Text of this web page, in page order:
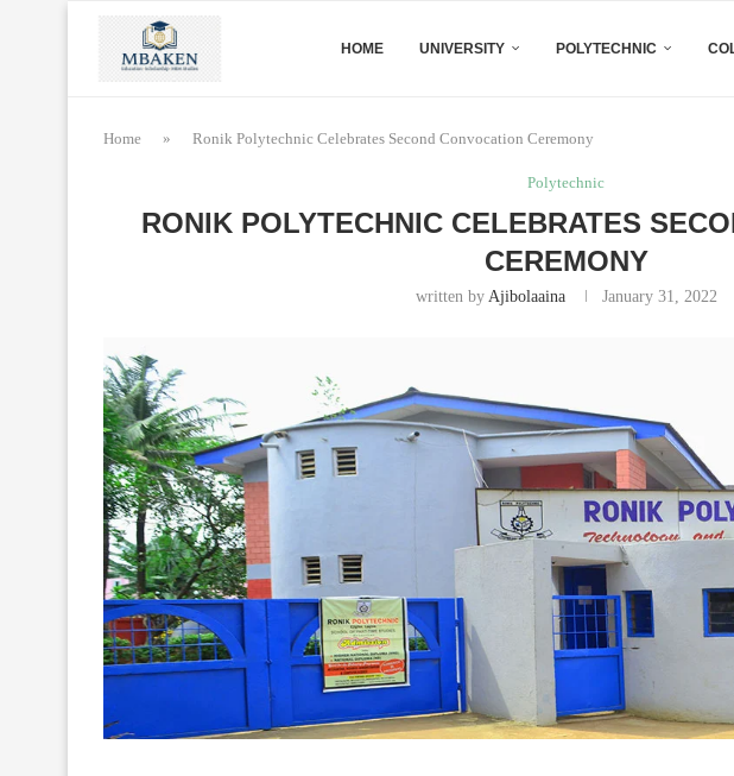
HOME UNIVERSITY POLYTECHNIC
Home » Ronik Polytechnic Celebrates Second Convocation Ceremony
Polytechnic
RONIK POLYTECHNIC CELEBRATES
CEREMONY
written by Ajibolaaina January 31, 2022